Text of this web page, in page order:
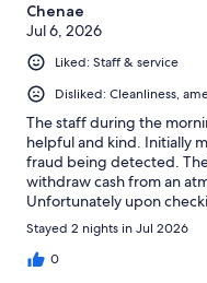
Chenae
Jul 6, 2026
Liked: Staff & service
Disliked: Cleanliness,
The staff during the
helpful and kind. Initially
fraud being detected.
withdraw cash from an
Unfortunately upon
condition and had
and also the air
the room was warm. We
Stayed 2 nights in Jul 2026
0